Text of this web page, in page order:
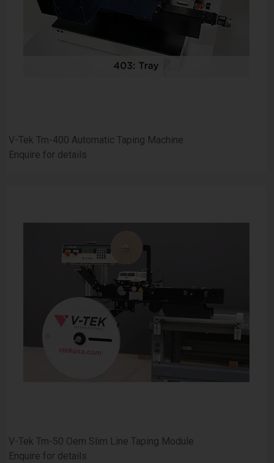
V-Tek Tm-400 Automatic Taping Machine
Enquire for details
V-Tek Tm-50 Oem Slim Line Taping Module
Enquire for details